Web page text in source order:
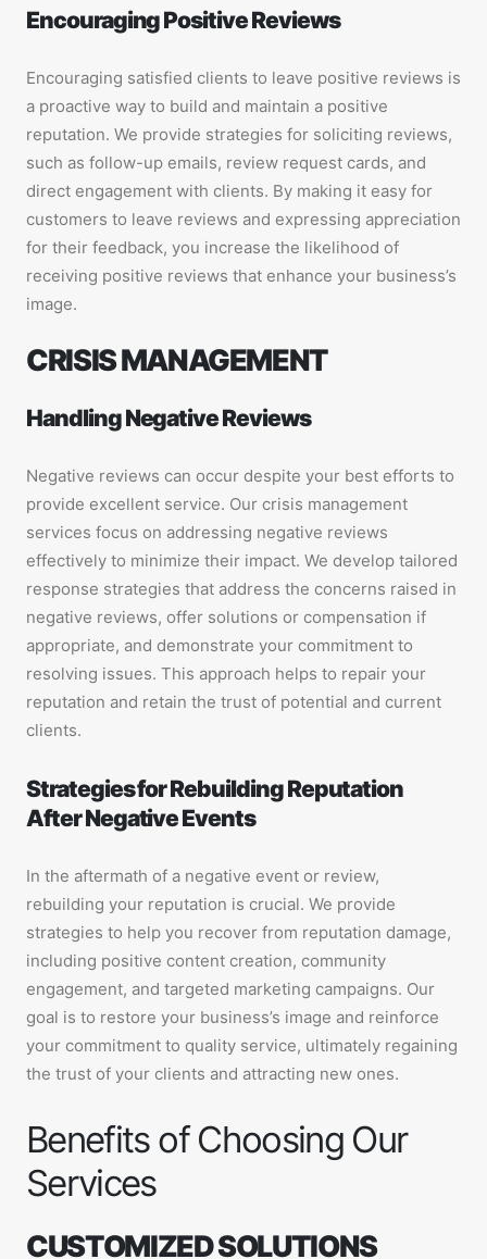
Encouraging Positive Reviews
Encouraging satisfied clients to leave positive reviews is
a proactive way to build and maintain a positive
reputation. We provide strategies for soliciting reviews,
such as follow-up emails, review request cards, and
direct engagement with clients. By making it easy for
customers to leave reviews and expressing appreciation
for their feedback, you increase the likelihood of
receiving positive reviews that enhance your business’s
image.
CRISIS MANAGEMENT
Handling Negative Reviews
Negative reviews can occur despite your best efforts to
provide excellent service. Our crisis management
services focus on addressing negative reviews
effectively to minimize their impact. We develop tailored
response strategies that address the concerns raised in
negative reviews, offer solutions or compensation if
appropriate, and demonstrate your commitment to
resolving issues. This approach helps to repair your
reputation and retain the trust of potential and current
clients.
Strategies for Rebuilding Reputation
After Negative Events
In the aftermath of a negative event or review,
rebuilding your reputation is crucial. We provide
strategies to help you recover from reputation damage,
including positive content creation, community
engagement, and targeted marketing campaigns. Our
goal is to restore your business’s image and reinforce
your commitment to quality service, ultimately regaining
the trust of your clients and attracting new ones.
Benefits of Choosing Our
Services
CUSTOMIZED SOLUTIONS